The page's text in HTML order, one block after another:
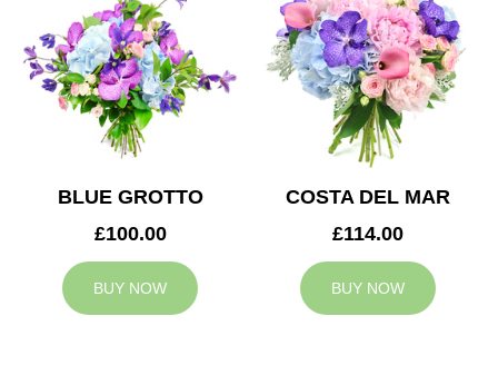
BLUE GROTTO
£100.00
BUY NOW
COSTA DEL MAR
£114.00
BUY NOW